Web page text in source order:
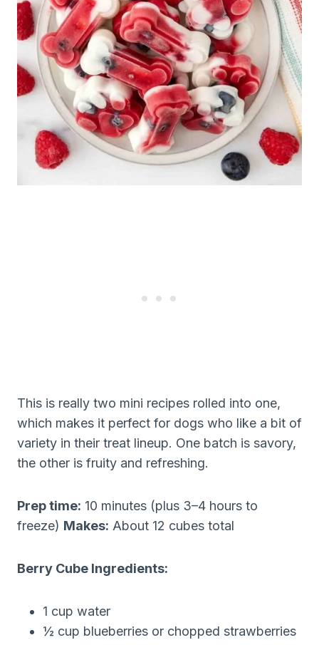
This is really two mini recipes rolled into one,
which makes it perfect for dogs who like a bit of
variety in their treat lineup. One batch is savory,
the other is fruity and refreshing.
Prep time: 10 minutes (plus 3–4 hours to
freeze) Makes: About 12 cubes total
Berry Cube Ingredients:
1 cup water
½ cup blueberries or chopped strawberries